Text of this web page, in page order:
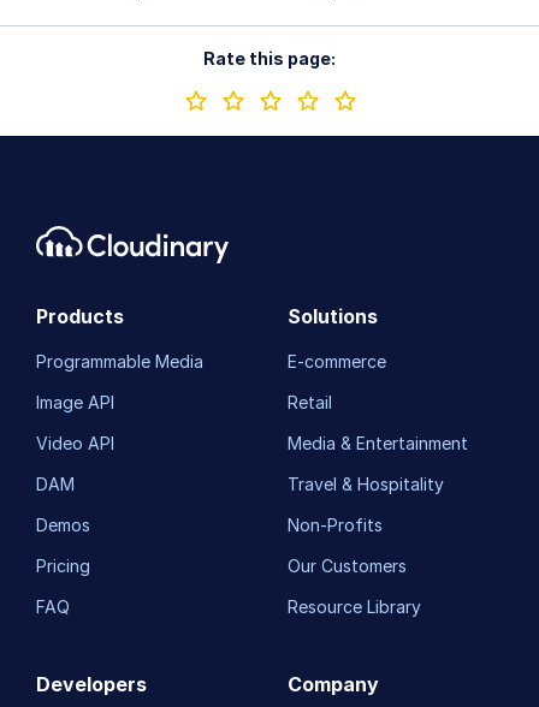
Nov 21, 2022
Rate this page:
Products
Programmable Media
Image API
Video API
DAM
Demos
Pricing
FAQ
Solutions
E-commerce
Retail
Media & Entertainment
Travel & Hospitality
Non-Profits
Our Customers
Resource Library
Developers Company